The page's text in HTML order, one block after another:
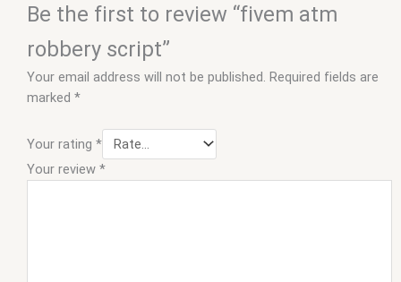
Be the first to review “fivem atm
robbery script”
Your email address will not be published. Required fields are
marked *
Your rating *
Your review *